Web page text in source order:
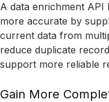
A data enrichment API
more accurate by
current data from
reduce duplicate
support more reliable
Gain More